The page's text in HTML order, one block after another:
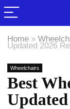
Home »
Updated 2026
Wheelchairs
Best